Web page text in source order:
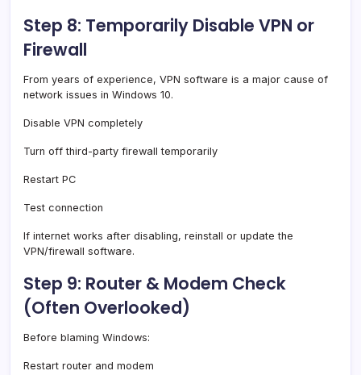
Step 8: Temporarily Disable VPN or
Firewall
From years of experience, VPN software is a major cause of
network issues in Windows 10.
Disable VPN completely
Turn off third-party firewall temporarily
Restart PC
Test connection
If internet works after disabling, reinstall or update the
VPN/firewall software.
Step 9: Router & Modem Check
(Often Overlooked)
Before blaming Windows:
Restart router and modem